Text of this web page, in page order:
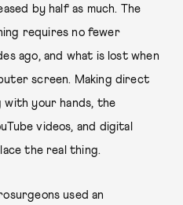
by half as much. The
requires no fewer
ago, and what is lost when
screen. Making direct
with your hands, the
videos, and digital
the real thing.
used an